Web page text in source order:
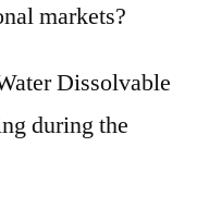
markets?
Dissolvable
during the